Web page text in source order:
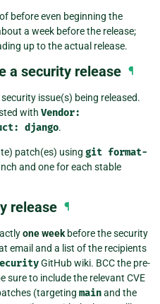
before even beginning the
a week before the release;
up to the actual release.
a security release ¶
issue(s) being released.
with Vendor:
django.
patch(es) using git format-
and one for each stable
release ¶
one weekbefore the security
email and a list of the recipients
GitHub wiki. BCC the pre-
sure to include the relevant CVE
(targeting mainand the